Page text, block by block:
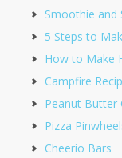
Smoothie and
5 Steps to
How to Make
Campfire
Peanut Butter
Pizza
Cheerio Bars